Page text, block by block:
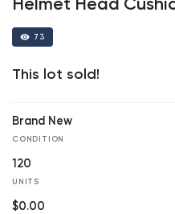
Helmet Head
73
This lot sold!
Brand New
CONDITION
120
UNITS
$0.00